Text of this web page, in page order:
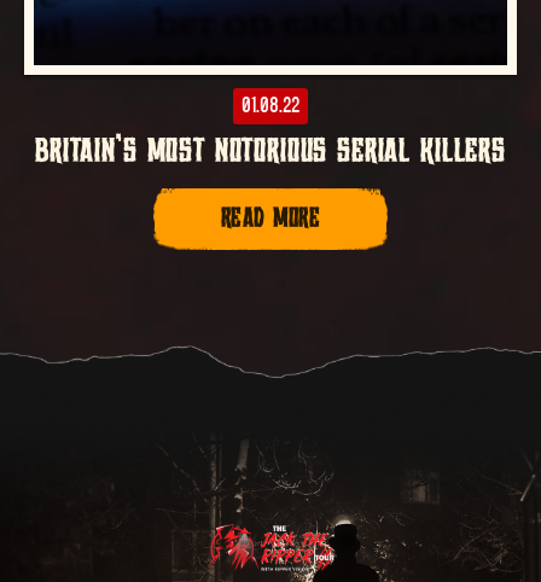
01.08.22
BRITAIN’S MOST NOTORIOUS SERIAL KILLERS
READ MORE